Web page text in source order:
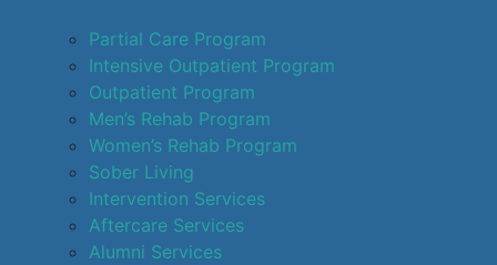
Partial Care Program
Intensive Outpatient Program
Outpatient Program
Men’s Rehab Program
Women’s Rehab Program
Sober Living
Intervention Services
Aftercare Services
Alumni Services